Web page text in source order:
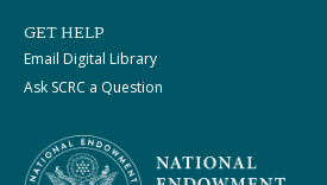
GET HELP
Email Digital Library
Ask SCRC a Question